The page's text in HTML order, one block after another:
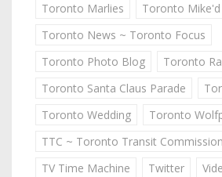
Toronto Marlies
Toronto
Toronto News ~ Toronto Focus
Toronto Photo Blog
Toronto
Toronto Santa Claus Parade
Toronto Wedding
Toronto
TTC ~ Toronto Transit Commission
TV Time Machine
Twitter